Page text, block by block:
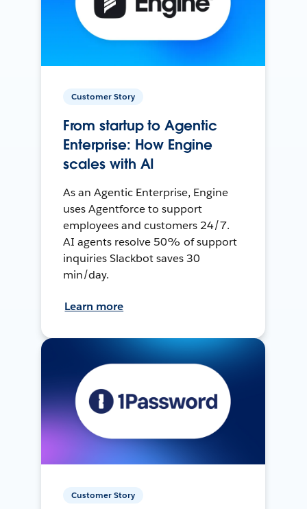
Customer Story
From startup to Agentic
Enterprise: How Engine
scales with AI
As an Agentic Enterprise, Engine
uses Agentforce to support
employees and customers 24/7.
AI agents resolve 50% of support
inquiries Slackbot saves 30
min/day.
Learn more
Customer Story